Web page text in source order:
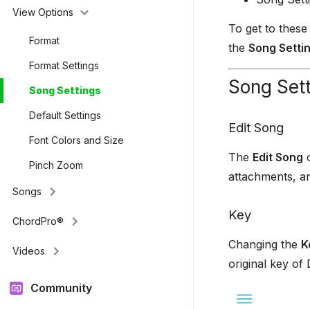
View Options keyboard_arrow_down
Format
Format Settings
Song Settings
Default Settings
Font Colors and Size
Pinch Zoom
Songs keyboard_arrow_right
ChordPro® keyboard_arrow_right
Videos keyboard_arrow_right
Community
To get to
the Song
Song
Edit Song
The Edit Song
attachments,
Key
Changing the
original key of